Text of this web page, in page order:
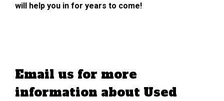
will help you in for years to come!
Email us for more
information about Used